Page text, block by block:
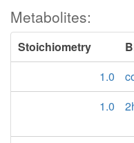
Metabolites:
Stoichiometry
1.0
1.0